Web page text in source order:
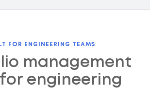
FOR ENGINEERING TEAMS
management
engineering